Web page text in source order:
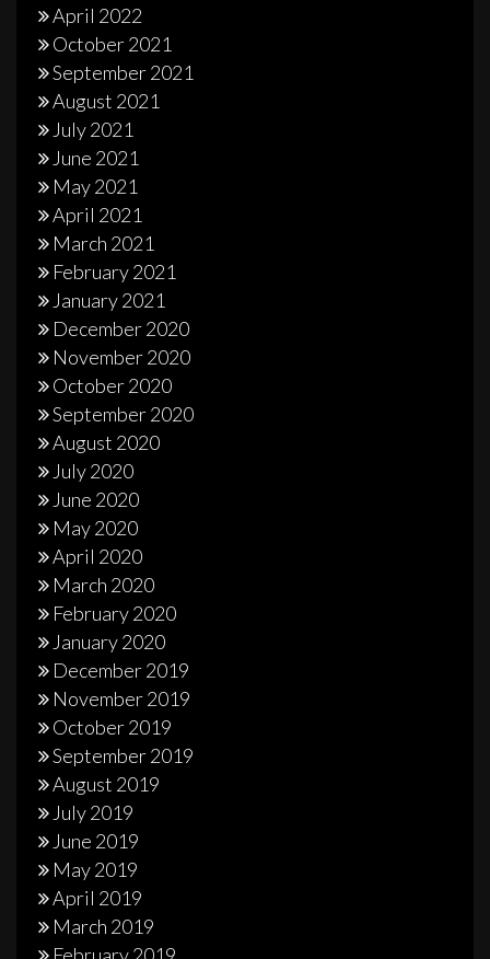
April 2022
October 2021
September 2021
August 2021
July 2021
June 2021
May 2021
April 2021
March 2021
February 2021
January 2021
December 2020
November 2020
October 2020
September 2020
August 2020
July 2020
June 2020
May 2020
April 2020
March 2020
February 2020
January 2020
December 2019
November 2019
October 2019
September 2019
August 2019
July 2019
June 2019
May 2019
April 2019
March 2019